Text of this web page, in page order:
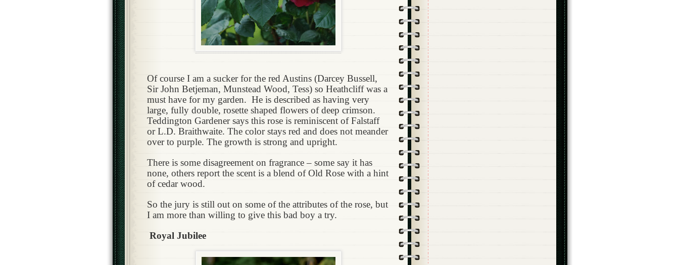
Of course I am a sucker for the red Austins (Darcey Bussell,
Sir John Betjeman, Munstead Wood, Tess) so Heathcliff was a
must have for my garden. He is described as having very
large, fully double, rosette shaped flowers of deep crimson.
Teddington Gardener says this rose is reminiscent of Falstaff
or L.D. Braithwaite. The color stays red and does not meander
over to purple. The growth is strong and upright.
There is some disagreement on fragrance – some say it has
none, others report the scent is a blend of Old Rose with a hint
of cedar wood.
So the jury is still out on some of the attributes of the rose, but
I am more than willing to give this bad boy a try.
Royal Jubilee